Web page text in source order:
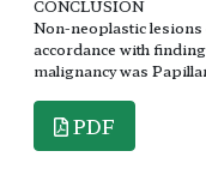
CONCLUSION
Non-neoplastic lesions
accordance with
malignancy was
PDF